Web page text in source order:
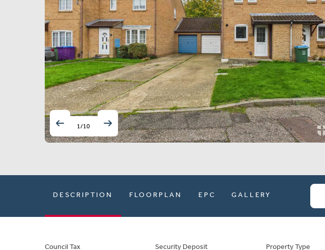
1/10
DESCRIPTION FLOORPLAN EPC GALLERY
Council Tax Security Deposit Property Type